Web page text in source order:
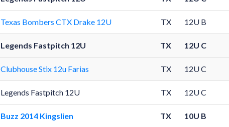
Texas Bombers CTX Drake 12U TX 12U B
Legends Fastpitch 12U TX 12U C
Clubhouse Stix 12u Farias TX 12U C
Legends Fastpitch 12U TX 12U C
Buzz 2014 Kingslien TX 10U B